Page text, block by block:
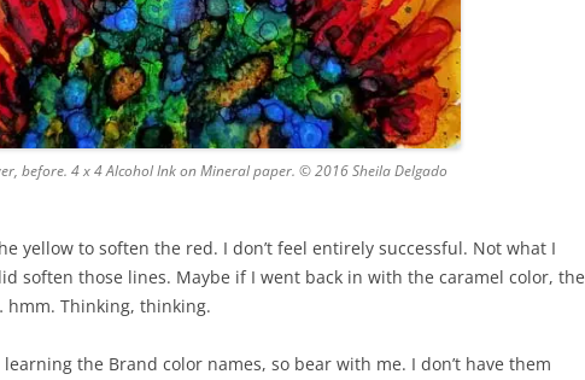
before. 4 x 4 Alcohol Ink on Mineral paper. © 2016 Sheila Delgado
yellow to soften the red. I don’t feel entirely successful. Not what I
soften those lines. Maybe if I went back in with the caramel color, the
Thinking, thinking.
the Brand color names, so bear with me. I don’t have them